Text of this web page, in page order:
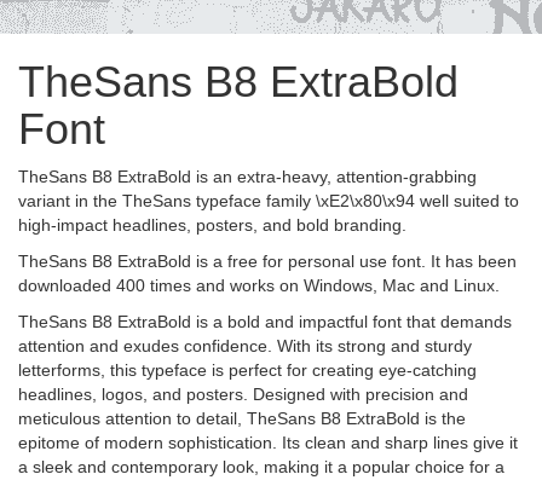
TheSans B8 ExtraBold
Font
TheSans B8 ExtraBold is an extra-heavy, attention-grabbing
variant in the TheSans typeface family \xE2\x80\x94 well suited to
high-impact headlines, posters, and bold branding.
TheSans B8 ExtraBold is a free for personal use font. It has been
downloaded 400 times and works on Windows, Mac and Linux.
TheSans B8 ExtraBold is a bold and impactful font that demands
attention and exudes confidence. With its strong and sturdy
letterforms, this typeface is perfect for creating eye-catching
headlines, logos, and posters. Designed with precision and
meticulous attention to detail, TheSans B8 ExtraBold is the
epitome of modern sophistication. Its clean and sharp lines give it
a sleek and contemporary look, making it a popular choice for a